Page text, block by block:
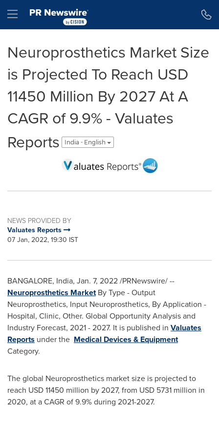
Hamburger menu
Neuroprosthetics Market Size
is Projected To Reach USD
11450 Million By 2027 At A
CAGR of 9.9% - Valuates
Reports
India - English
NEWS PROVIDED BY
Valuates Reports
07 Jan, 2022, 19:30 IST
BANGALORE, India, Jan. 7, 2022/PRNewswire/ --
Neuroprosthetics MarketBy Type - Output
Neuroprosthetics, Input Neuroprosthetics, By Application -
Hospital, Clinic, Other. Global Opportunity Analysis and
Industry Forecast, 2021 - 2027. It is published in Valuates
Reports under the Medical Devices & Equipment
Category.
The global Neuroprosthetics market size is projected to
reach USD 11450 million by 2027, from USD 5731 million in
2020, at a CAGR of 9.9% during 2021-2027.